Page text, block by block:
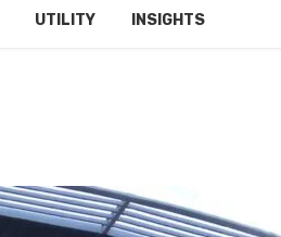
UTILITY INSIGHTS